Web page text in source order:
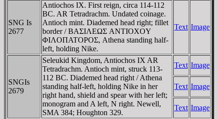
SNG Is
2677
Antiochos IX. First reign, circa 114-112
BC. AR Tetradrachm. Undated coinage.
Antioch mint. Diademed head right; fillet
border / BAΣIΛEΩΣ ANTIOXOY
ΦIΛOΠATOΡOΣ, Athena standing half-
left, holding Nike.
Text Image
SNGIs
2679
Seleukid Kingdom, Antiochos IX AR
Tetradrachm. Antioch mint, struck 113-
112 BC. Diademed head right / Athena
standing half-left, holding Nike in her
right hand, shield and spear with her left;
monogram and A left, N right. Newell,
SMA 384; Houghton 329.
Text Image
Text Image
Text Image